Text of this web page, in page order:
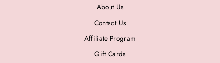
About Us
Contact Us
Affiliate Program
Gift Cards